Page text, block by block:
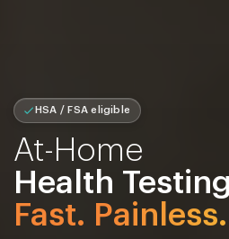
HSA / FSA eligible
At-Home
Health
Fast. Painless.